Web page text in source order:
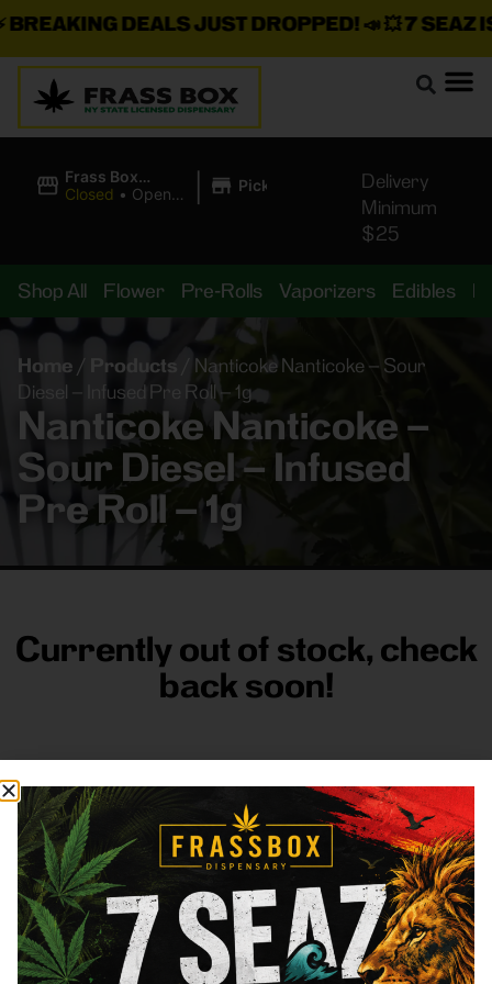
DEALS JUST DROPPED!📣 💥7 SEAZ IS
Frass Box
Cannabis
Closed • Opens
| Pickup
Delivery
Minimum
$25
Shop All Flower Pre-Rolls Vaporizers Edibles
Home / Products
Nanticoke Nanticoke – Sour
Diesel – Infused Pre Roll – 1g
Nanticoke Nanticoke –
Sour Diesel – Infused
Pre Roll – 1g
Currently out of stock, check
back soon!
FRASS BOX
DirectionsShop All CompanyResources
Sign
up for